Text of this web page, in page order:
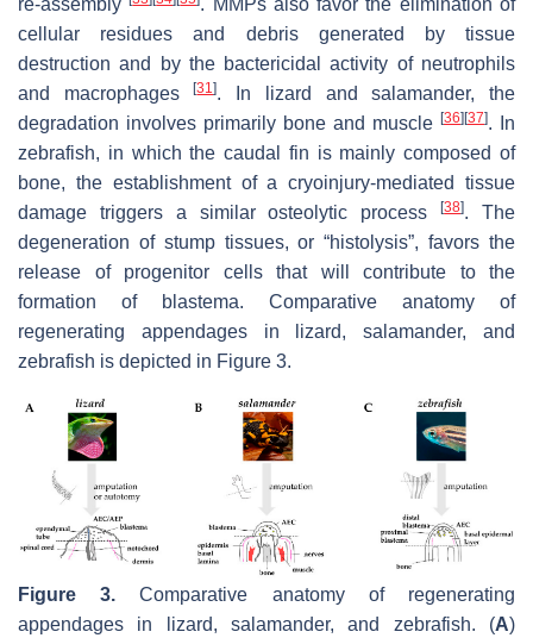
re-assembly
. MMPs also favor the elimination of
cellular residues and debris generated by tissue
destruction and by the bactericidal activity of neutrophils
and macrophages[31]. In lizard and salamander, the
degradation involves primarily bone and muscle [36] [37]. In
zebrafish, in which the caudal fin is mainly composed of
bone, the establishment of a cryoinjury-mediated tissue
damage triggers a similar osteolytic process[38]. The
degeneration of stump tissues, or “histolysis”, favors the
release of progenitor cells that will contribute to the
formation of blastema. Comparative anatomy of
regenerating appendages in lizard, salamander, and
zebrafish is depicted in Figure 3.
Figure 3. Comparative anatomy of regenerating
appendages in lizard, salamander, and zebrafish. (A)